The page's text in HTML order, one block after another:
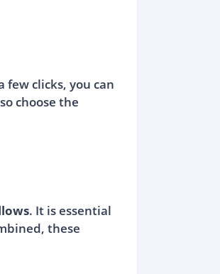
few clicks, you can
choose the
. It is essential
these